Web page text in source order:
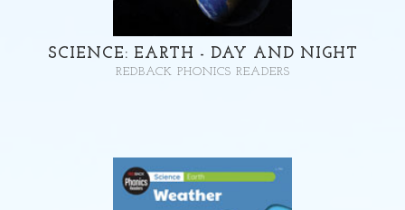
SCIENCE: EARTH - DAY AND NIGHT
REDBACK PHONICS READERS